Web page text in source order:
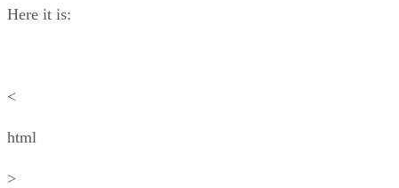
Here it is:
<
html
>